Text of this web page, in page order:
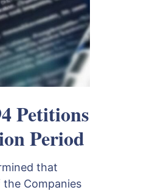
Petitions
Period
that
Companies